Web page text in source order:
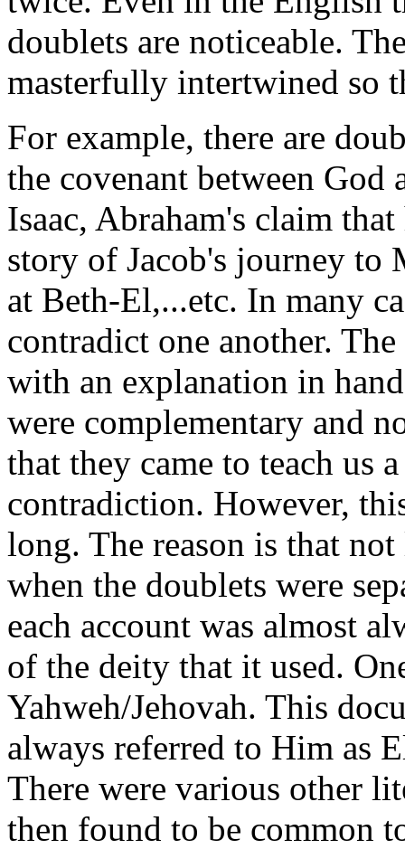
doublets are noticeable.
masterfully intertwined so
For example, there are
the covenant between God
Isaac, Abraham's claim
story of Jacob's journey to
at Beth-El,...etc. In many
contradict one another.
with an explanation in
were complementary and
that they came to teach us
contradiction. However,
long. The reason is that
when the doublets were
each account was almost
of the deity that it used.
Yahweh/Jehovah. This
always referred to Him as
There were various other
then found to be common